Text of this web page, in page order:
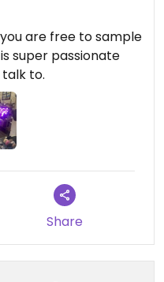
are free to sample
super passionate
to.
Share